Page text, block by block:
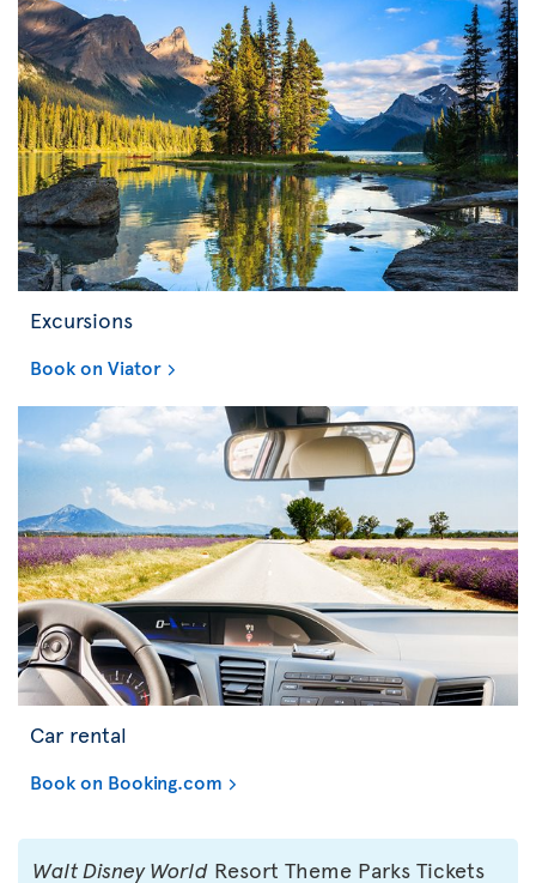
Excursions
Book on Viator
Car rental
Book on Booking.com
Walt Disney World Resort Theme Parks Tickets